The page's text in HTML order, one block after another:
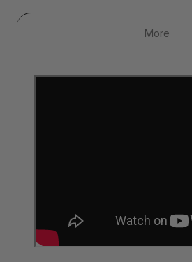
More